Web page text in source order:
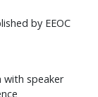
by EEOC
with speaker